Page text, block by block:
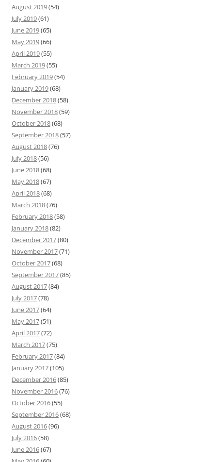
August 2019(54)
July 2019(61)
June 2019(65)
May 2019(66)
April 2019(55)
March 2019(55)
February 2019(54)
January 2019(68)
December 2018(58)
November 2018(59)
October 2018(68)
September 2018(57)
August 2018(76)
July 2018(56)
June 2018(68)
May 2018(67)
April 2018(68)
March 2018(76)
February 2018(58)
January 2018(82)
December 2017(80)
November 2017(71)
October 2017(68)
September 2017(85)
August 2017(84)
July 2017(78)
June 2017(64)
May 2017(51)
April 2017(72)
March 2017(75)
February 2017(84)
January 2017(105)
December 2016(85)
November 2016(76)
October 2016(55)
September 2016(68)
August 2016(96)
July 2016(58)
June 2016(67)